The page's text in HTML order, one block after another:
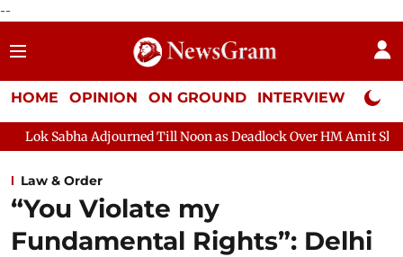
--
HOME OPINION ON GROUND INTERVIEW Neta
Till Noon as Deadlock Over HM Amit Shah's Absence
Law & Order
“You Violate my
Fundamental Rights”: Delhi